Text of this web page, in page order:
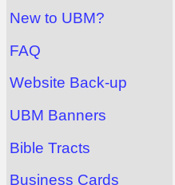
New to UBM?
FAQ
Website Back-up
UBM Banners
Bible Tracts
Business Cards